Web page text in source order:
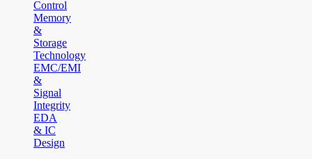
Control
Memory
&
Storage
Technology
EMC/EMI
&
Signal
Integrity
EDA
& IC
Design